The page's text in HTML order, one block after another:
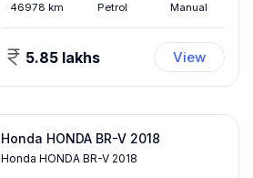
46978 km Petrol Manual
5.85 lakhs View
Honda HONDA BR-V 2018
Honda HONDA BR-V 2018